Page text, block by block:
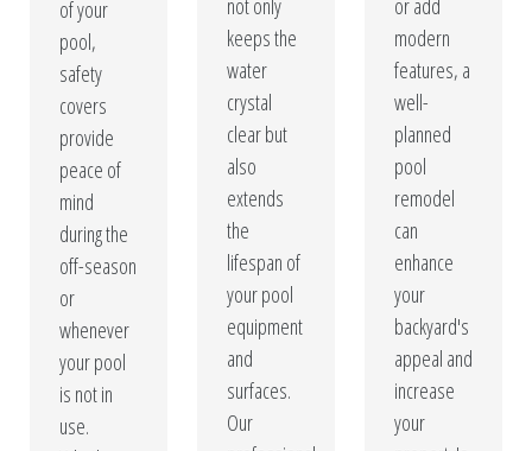
of your
pool,
safety
covers
provide
peace of
mind
during the
off-season
or
whenever
your pool
is not in
use.
not only
keeps the
water
crystal
clear but
also
extends
the
lifespan of
your pool
equipment
and
surfaces.
Our
or add
modern
features, a
well-
planned
pool
remodel
can
enhance
your
backyard's
appeal and
increase
your